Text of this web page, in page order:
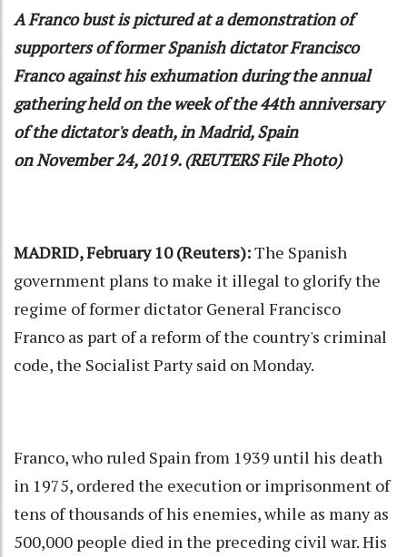
A Franco bust is pictured at a demonstration of
supporters of former Spanish dictator Francisco
Franco against his exhumation during the annual
gathering held on the week of the 44th anniversary
of the dictator's death, in Madrid, Spain
on November 24, 2019. (REUTERS File Photo)
MADRID, February 10 (Reuters):The Spanish
government plans to make it illegal to glorify the
regime of former dictator General Francisco
Franco as part of a reform of the country's criminal
code, the Socialist Party said on Monday.
Franco, who ruled Spain from 1939 until his death
in 1975, ordered the execution or imprisonment of
tens of thousands of his enemies, while as many as
500,000 people died in the preceding civil war. His